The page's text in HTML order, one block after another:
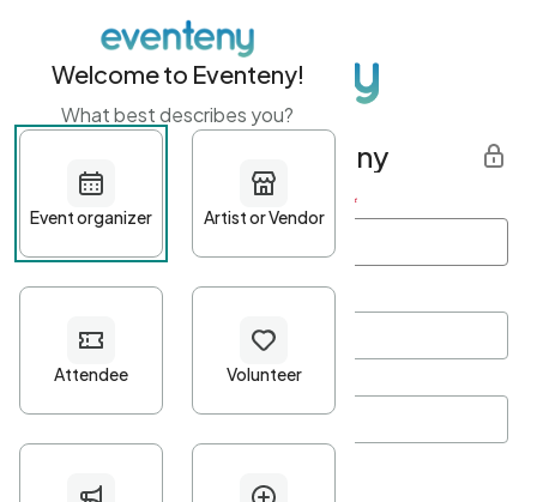
Get started with Eventeny
First name Last name *
Password*
Minimum 10 characters
Welcome to Eventeny!
What best describes you?